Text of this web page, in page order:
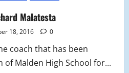
Malatesta
18, 2016 0
coach that has been
of Malden High School for...